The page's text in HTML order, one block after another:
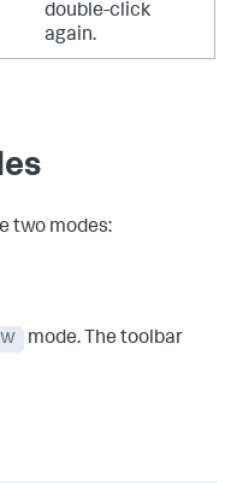
double-click
again.
two modes:
mode. The toolbar